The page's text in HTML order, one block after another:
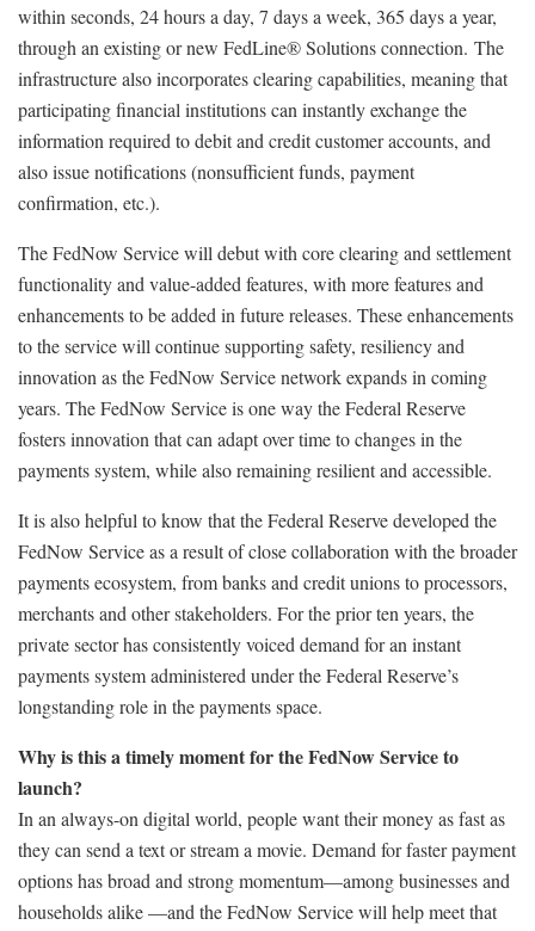
within seconds, 24 hours a day, 7 days a week, 365 days a year,
through an existing or new FedLine® Solutions connection. The
infrastructure also incorporates clearing capabilities, meaning that
participating financial institutions can instantly exchange the
information required to debit and credit customer accounts, and
also issue notifications (nonsufficient funds, payment
confirmation, etc.).
The FedNow Service will debut with core clearing and settlement
functionality and value-added features, with more features and
enhancements to be added in future releases. These enhancements
to the service will continue supporting safety, resiliency and
innovation as the FedNow Service network expands in coming
years. The FedNow Service is one way the Federal Reserve
fosters innovation that can adapt over time to changes in the
payments system, while also remaining resilient and accessible.
It is also helpful to know that the Federal Reserve developed the
FedNow Service as a result of close collaboration with the broader
payments ecosystem, from banks and credit unions to processors,
merchants and other stakeholders. For the prior ten years, the
private sector has consistently voiced demand for an instant
payments system administered under the Federal Reserve’s
longstanding role in the payments space.
Why is this a timely moment for the FedNow Service to
launch?
In an always-on digital world, people want their money as fast as
they can send a text or stream a movie. Demand for faster payment
options has broad and strong momentum—among businesses and
households alike —and the FedNow Service will help meet that